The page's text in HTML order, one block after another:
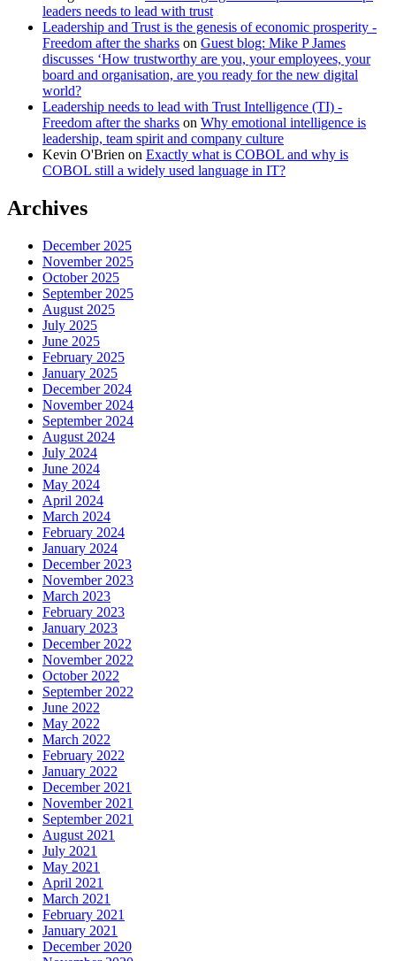
leaders needs to lead with trust
Leadership and Trust is the genesis of economic prosperity -
Freedom after the sharks on Guest blog: Mike P James
discusses ‘How trustworthy are you, your employees, your
board and organisation, are you ready for the new digital
world?
Leadership needs to lead with Trust Intelligence (TI) -
Freedom after the sharks on Why emotional intelligence is
leadership, team spirit and company culture
Kevin O'Brien on Exactly what is COBOL and why is
COBOL still a widely used language in IT?
Archives
December 2025
November 2025
October 2025
September 2025
August 2025
July 2025
June 2025
February 2025
January 2025
December 2024
November 2024
September 2024
August 2024
July 2024
June 2024
May 2024
April 2024
March 2024
February 2024
January 2024
December 2023
November 2023
March 2023
February 2023
January 2023
December 2022
November 2022
October 2022
September 2022
June 2022
May 2022
March 2022
February 2022
January 2022
December 2021
November 2021
September 2021
August 2021
July 2021
May 2021
April 2021
March 2021
February 2021
January 2021
December 2020